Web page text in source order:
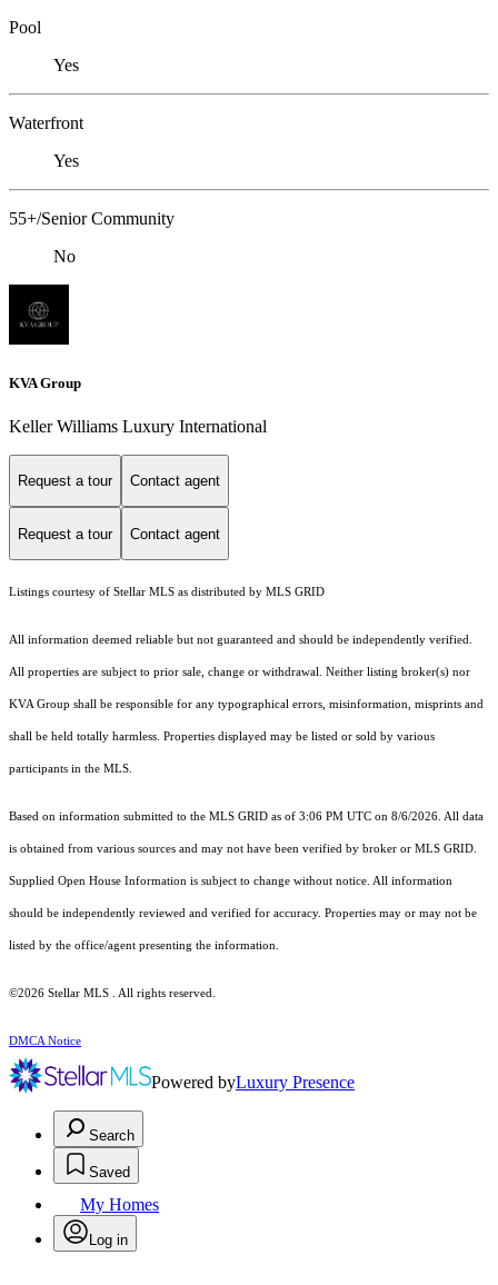
Pool
Yes
Waterfront
Yes
55+/Senior Community
No
KVA Group
Keller Williams Luxury International
Request a tour Contact agent
Request a tour Contact agent
Listings courtesy of Stellar MLS as distributed by MLS GRID
All information deemed reliable but not guaranteed and should be independently verified.
All properties are subject to prior sale, change or withdrawal. Neither listing broker(s) nor
KVA Group shall be responsible for any typographical errors, misinformation, misprints and
shall be held totally harmless. Properties displayed may be listed or sold by various
participants in the MLS.
Based on information submitted to the MLS GRID as of 3:06 PM UTC on 8/6/2026. All data
is obtained from various sources and may not have been verified by broker or MLS GRID.
Supplied Open House Information is subject to change without notice. All information
should be independently reviewed and verified for accuracy. Properties may or may not be
listed by the office/agent presenting the information.
©2026 Stellar MLS . All rights reserved.
DMCA Notice
Powered byLuxury Presence
Search
Saved
My Homes
Log in